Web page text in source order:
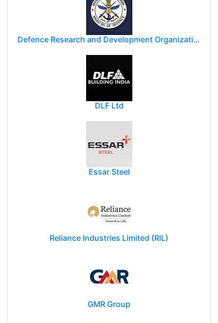
Defence Research and Development Organization (DRDO)
DLF Ltd
Essar Steel
Reliance Industries Limited (RIL)
GMR Group